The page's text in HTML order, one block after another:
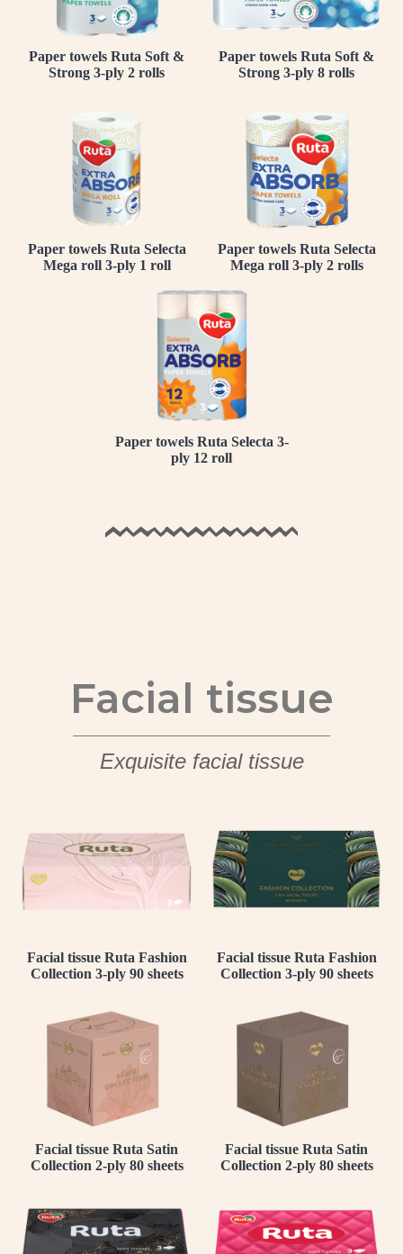
Paper towels Ruta Soft &
Strong 3-ply 2 rolls
Paper towels Ruta Soft &
Strong 3-ply 8 rolls
Paper towels Ruta Selecta
Mega roll 3-ply 1 roll
Paper towels Ruta Selecta
Mega roll 3-ply 2 rolls
Paper towels Ruta Selecta 3-
ply 12 roll
Facial tissue
Exquisite facial tissue
Facial tissue Ruta Fashion
Collection 3-ply 90 sheets
Facial tissue Ruta Fashion
Collection 3-ply 90 sheets
Facial tissue Ruta Satin
Collection 2-ply 80 sheets
Facial tissue Ruta Satin
Collection 2-ply 80 sheets